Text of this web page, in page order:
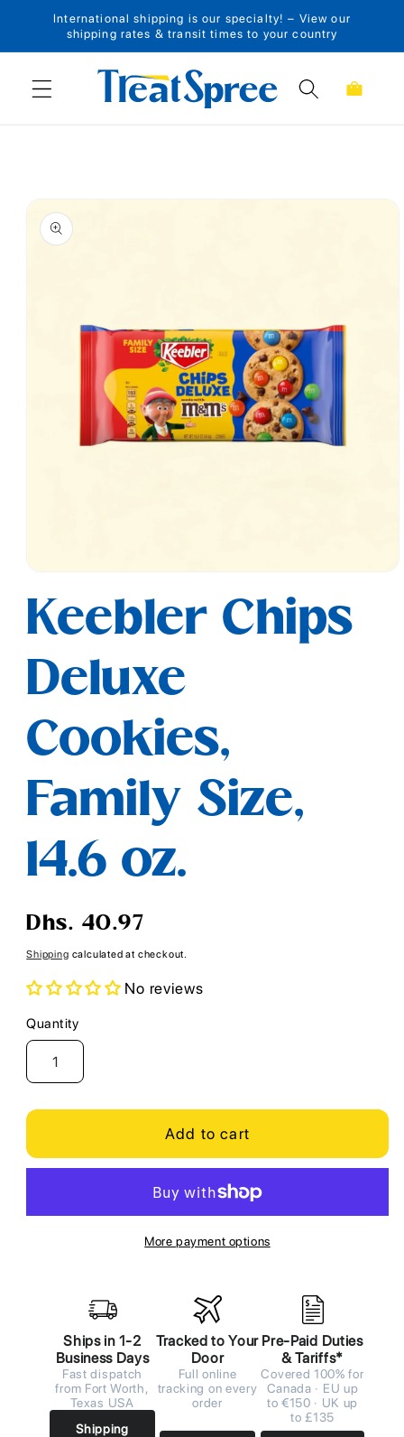
Skip to content
International shipping is our specialty! – View our
shipping rates & transit times to your country
Cart
Skip to product
information
1
modal
Keebler Chips
Deluxe
Cookies,
Family Size,
14.6 oz.
Regular
Dhs. 40.97
Shipping calculated at checkout.
No reviews
Quantity
Quantity
Add to cart
More payment options
Ships in 1-2
Business Days
Fast dispatch
from Fort Worth,
Texas USA
Shipping
Tracked to Your
Door
Full online
tracking on every
order
Pre-Paid Duties
& Tariffs*
Covered 100% for
Canada · EU up
to €150 · UK up
to £135